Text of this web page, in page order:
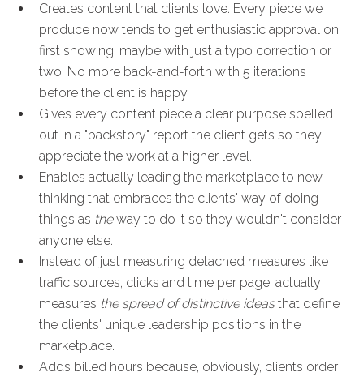
Creates content that clients love. Every piece we
produce now tends to get enthusiastic approval on
first showing, maybe with just a typo correction or
two. No more back-and-forth with 5 iterations
before the client is happy.
Gives every content piece a clear purpose spelled
out in a "backstory" report the client gets so they
appreciate the work at a higher level.
Enables actually leading the marketplace to new
thinking that embraces the clients' way of doing
things as theway to do it so they wouldn't consider
anyone else.
Instead of just measuring detached measures like
traffic sources, clicks and time per page; actually
measures the spread of distinctive ideasthat define
the clients' unique leadership positions in the
marketplace.
Adds billed hours because, obviously, clients order